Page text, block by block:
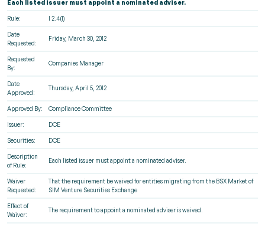
Each listed issuer must appoint a nominated adviser.
Rule: I 2.4(1)
Date
Requested:
Friday, March 30, 2012
Requested
By:
Companies Manager
Date
Approved:
Thursday, April 5, 2012
Approved By: Compliance Committee
Issuer: DCE
Securities: DCE
Description
of Rule:
Each listed issuer must appoint a nominated adviser.
Waiver
Requested:
That the requirement be waived for entities migrating from the BSX Market of
SIM Venture Securities Exchange
Effect of
Waiver:
The requirement to appoint a nominated adviser is waived.